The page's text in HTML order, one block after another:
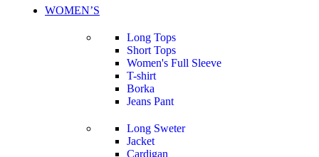
WOMEN’S
Long Tops
Short Tops
Women's Full Sleeve
T-shirt
Borka
Jeans Pant
Long Sweter
Jacket
Cardigan